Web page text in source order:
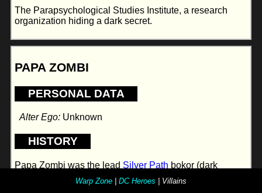
The Parapsychological Studies Institute, a research
organization hiding a dark secret.
PAPA ZOMBI
PERSONAL DATA
Alter Ego: Unknown
HISTORY
Papa Zombi was the lead Silver Path bokor (dark
magician) for the Pacific Northwest. When the Silver
Path folded he abandoned the techno-voodoo trappings
Warp Zone | DC Heroes | Villains